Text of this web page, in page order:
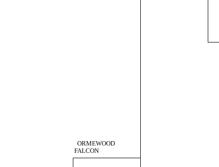
ORMEWOOD
FALCON